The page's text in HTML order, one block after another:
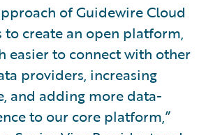
of Guidewire Cloud
to create an open platform,
easier to connect with other
providers, increasing
and adding more data-
to our core platform,”